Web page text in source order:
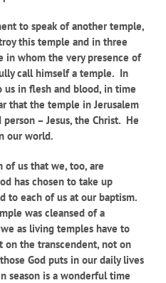
to speak of another temple,
this temple and in three
in whom the very presence of
call himself a temple. In
us in flesh and blood, in time
that the temple in Jerusalem
– Jesus, the Christ. He
our world.
of us that we, too, are
has chosen to take up
to each of us at our baptism.
was cleansed of a
as living temples have to
the transcendent, not on
God puts in our daily lives
season is a wonderful time